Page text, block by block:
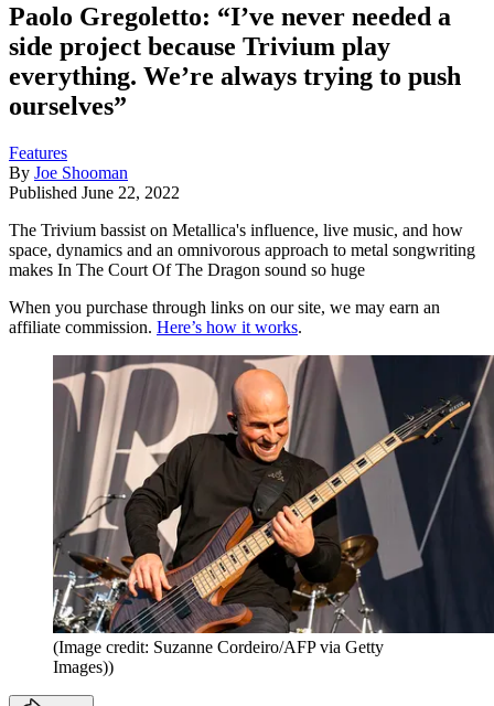
Paolo Gregoletto: “I’ve never needed a
side project because Trivium play
everything. We’re always trying to push
ourselves”
Features
By Joe Shooman
Published June 22, 2022
The Trivium bassist on Metallica's influence, live music, and how
space, dynamics and an omnivorous approach to metal songwriting
makes In The Court Of The Dragon sound so huge
When you purchase through links on our site, we may earn an
affiliate commission. Here’s how it works.
(Image credit: Suzanne Cordeiro/AFP via Getty
Images))